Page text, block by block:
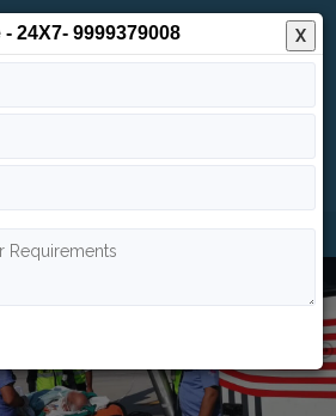
X
24X7- 9999379008